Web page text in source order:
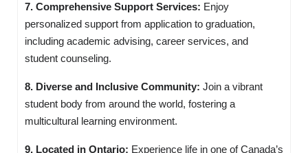
7. Comprehensive Support Services: Enjoy
personalized support from application to graduation,
including academic advising, career services, and
student counseling.
8. Diverse and Inclusive Community: Join a vibrant
student body from around the world, fostering a
multicultural learning environment.
9. Located in Ontario: Experience life in one of Canada’s